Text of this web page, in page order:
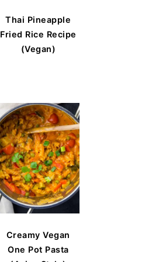
Thai Pineapple
Fried Rice Recipe
(Vegan)
Creamy Vegan
One Pot Pasta